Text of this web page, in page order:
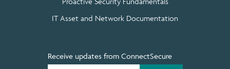
IT Asset and Network Documentation
Receive updates from ConnectSecure